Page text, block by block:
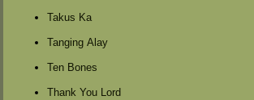
Takus Ka
Tanging Alay
Ten Bones
Thank You Lord